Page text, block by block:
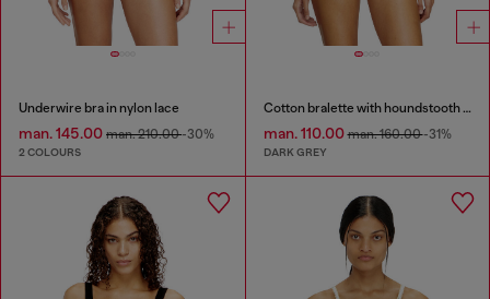
Underwire bra in nylon lace
man. 145.00 man. 210.00-30%
2 COLOURS
Cotton bralette with houndstooth print
man. 110.00man. 160.00-31%
DARK GREY